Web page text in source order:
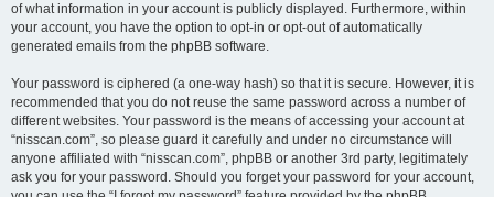
of what information in your account is publicly displayed. Furthermore, within
your account, you have the option to opt-in or opt-out of automatically
generated emails from the phpBB software.
Your password is ciphered (a one-way hash) so that it is secure. However, it is
recommended that you do not reuse the same password across a number of
different websites. Your password is the means of accessing your account at
“nisscan.com”, so please guard it carefully and under no circumstance will
anyone affiliated with “nisscan.com”, phpBB or another 3rd party, legitimately
ask you for your password. Should you forget your password for your account,